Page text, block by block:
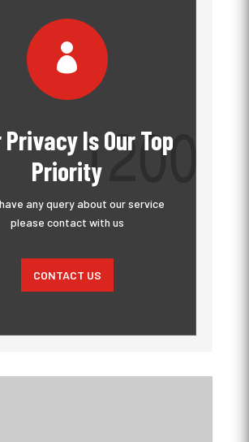

Privacy Is Our Top
Priority
any query about our service
please contact with us
CONTACT US